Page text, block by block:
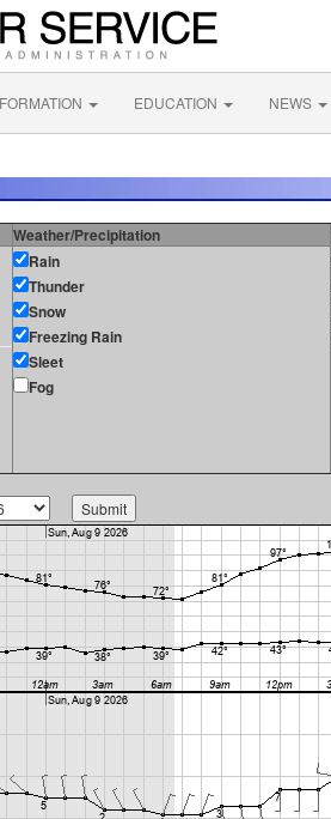
EDUCATION NEWS
Weather/Precipitation
Rain
Thunder
Snow
Freezing Rain
Sleet
Fog